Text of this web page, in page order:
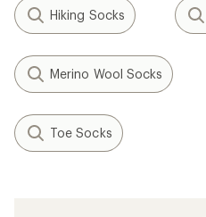
Hiking Socks
Merino Wool Socks
Toe Socks